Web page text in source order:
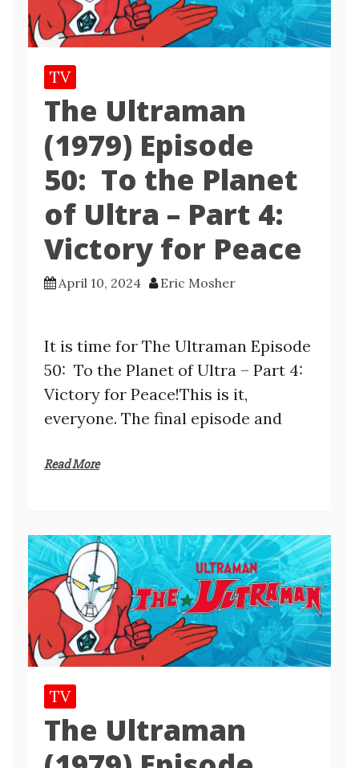
TV
The Ultraman
(1979) Episode
50: To the Planet
of Ultra – Part 4:
Victory for Peace
April 10, 2024 Eric Mosher
It is time for The Ultraman Episode
50: To the Planet of Ultra – Part 4:
Victory for Peace!This is it,
everyone. The final episode and
Read More
TV
The Ultraman